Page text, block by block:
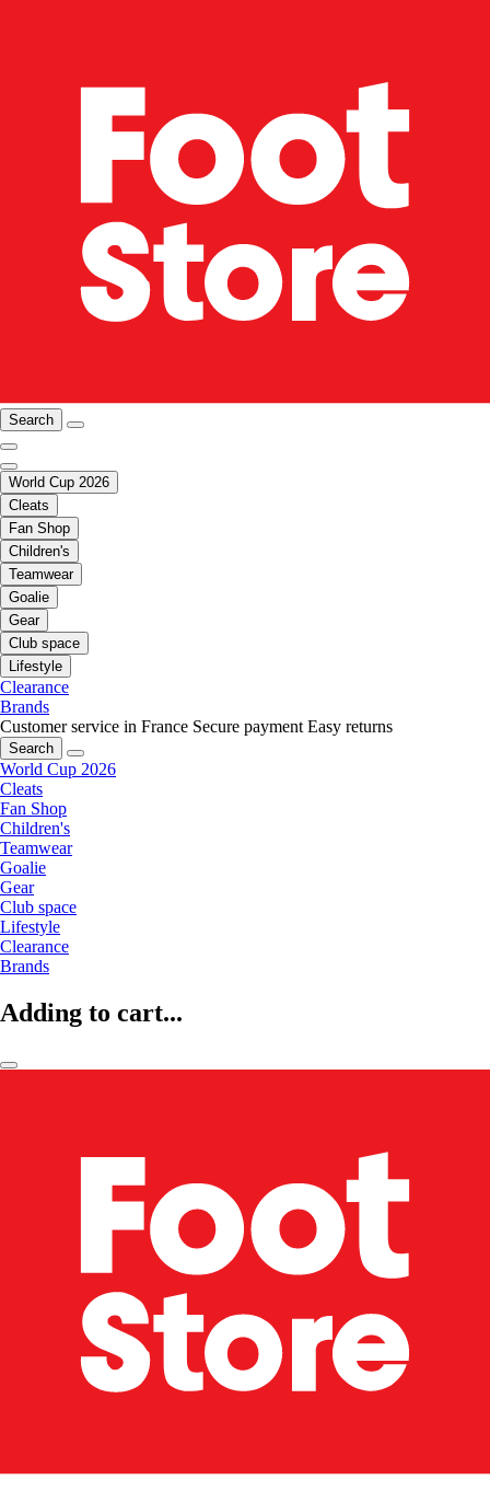
Search
World Cup 2026
Cleats
Fan Shop
Children's
Teamwear
Goalie
Gear
Club space
Lifestyle
Clearance
Brands
Customer service in France Secure payment Easy returns
Search
World Cup 2026
Cleats
Fan Shop
Children's
Teamwear
Goalie
Gear
Club space
Lifestyle
Clearance
Brands
Adding to cart...